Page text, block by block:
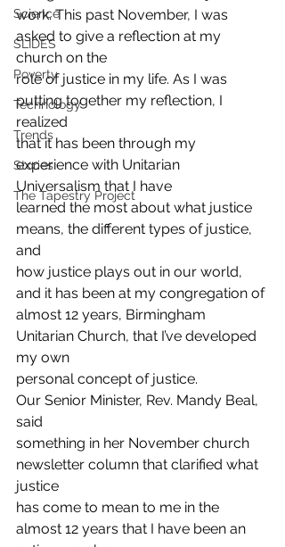
Science
SLIDES
Poverty
Technology
Trends
Stories
The Tapestry Project
work. This past November, I was
asked to give a reflection at my
church on the
role of justice in my life. As I was
putting together my reflection, I
realized
that it has been through my
experience with Unitarian
Universalism that I have
learned the most about what justice
means, the different types of justice,
and
how justice plays out in our world,
and it has been at my congregation of
almost 12 years, Birmingham
Unitarian Church, that I’ve developed
my own
personal concept of justice.
Our Senior Minister, Rev. Mandy Beal,
said
something in her November church
newsletter column that clarified what
justice
has come to mean to me in the
almost 12 years that I have been an